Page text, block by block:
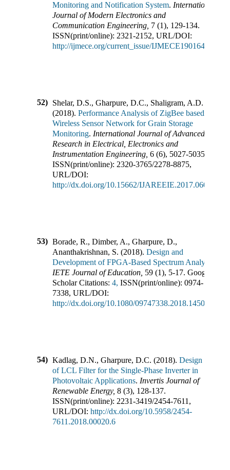
Monitoring and Notification System. International
Journal of Modern Electronics and
Communication Engineering 7 (1), 129-134.
ISSN(print/online): 2321-2152, URL/DOI:
http://ijmece.org/current_issue/IJMECE190164.pdf
52) Shelar, D.S., Gharpure, D.C., Shaligram, A.D.
(2018). Performance Analysis of ZigBee based
Wireless Sensor Network for Grain Storage
Monitoring. International Journal of Advanced
Research in Electrical, Electronics and
Instrumentation Engineering 6 (6), 5027-5035
ISSN(print/online): 2320-3765/2278-8875,
URL/DOI:
http://dx.doi.org/10.15662/IJAREEIE.2017.0606044
53) Borade, R., Dimber, A., Gharpure, D.,
Ananthakrishnan, S. (2018). Design and
Development of FPGA-Based Spectrum Analyzer
IETE Journal of Education 59 (1), 5-17. Google
Scholar Citations: 4, ISSN(print/online): 0974-
7338, URL/DOI:
http://dx.doi.org/10.1080/09747338.2018.1450648
54) Kadlag, D.N., Gharpure, D.C. (2018). Design
of LCL Filter for the Single-Phase Inverter in
Photovoltaic Applications. Invertis Journal of
Renewable Energy, 8 (3), 128-137.
ISSN(print/online): 2231-3419/2454-7611 ,
URL/DOI: http://dx.doi.org/10.5958/2454-
7611.2018.00020.6